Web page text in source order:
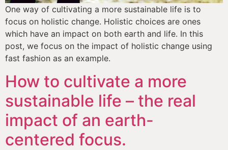
One way of cultivating a more sustainable life is to
focus on holistic change. Holistic choices are ones
which have an impact on both earth and life. In this
post, we focus on the impact of holistic change using
fast fashion as an example.
How to cultivate a more
sustainable life – the real
impact of an earth-
centered focus.